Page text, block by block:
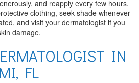
and reapply every few hours.
clothing, seek shade whenever
and visit your dermatologist if you
damage.
IN
FL